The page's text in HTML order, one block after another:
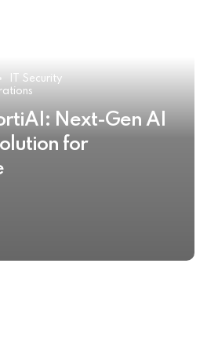
IT Security
Next-Gen AI
for